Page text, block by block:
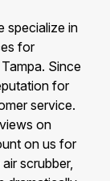
specialize in
for
Since
for
service.
on
on us for
scrubber,